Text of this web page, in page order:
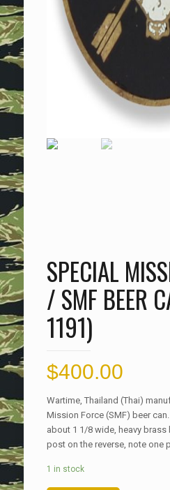
SPECIAL
/ SMF BEER
1191)
$400.00
Wartime, Thailand (Thai)
Mission Force (SMF) beer
about 1 1/8 wide, heavy brass
post on the reverse, note one
1 in stock